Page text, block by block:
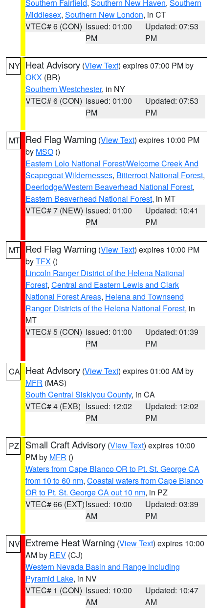
Southern Fairfield, Southern New Haven, Southern
Middlesex, Southern New London, in CT
VTEC# 6 (CON) Issued: 01:00
PM
Updated: 07:53
PM
NY Heat Advisory (View Text) expires 07:00 PM by
OKX (BR)
Southern Westchester, in NY
VTEC# 6 (CON) Issued: 01:00
PM
Updated: 07:53
PM
MT Red Flag Warning (View Text) expires 10:00 PM
by MSO ()
Eastern Lolo National Forest/Welcome Creek And
Scapegoat Wildernesses, Bitterroot National Forest,
Deerlodge/Western Beaverhead National Forest,
Eastern Beaverhead National Forest, in MT
VTEC# 7 (NEW) Issued: 01:00
PM
Updated: 10:41
PM
MT Red Flag Warning (View Text) expires 10:00 PM
byTFX ()
Lincoln Ranger District of the Helena National
Forest, Central and Eastern Lewis and Clark
National Forest Areas, Helena and Townsend
Ranger Districts of the Helena National Forest, in
MT
VTEC# 5 (CON) Issued: 01:00
PM
Updated: 01:39
PM
CA Heat Advisory (View Text) expires 01:00 AM by
MFR (MAS)
South Central Siskiyou County, in CA
VTEC# 4 (EXB) Issued: 12:02
PM
Updated: 12:02
PM
PZ Small Craft Advisory (View Text) expires 10:00
PM by MFR ()
Waters from Cape Blanco OR to Pt. St. George CA
from 10 to 60 nm, Coastal waters from Cape Blanco
OR to Pt. St. George CA out 10 nm, in PZ
VTEC# 66 (EXT)Issued: 10:00
AM
Updated: 03:39
PM
NV Extreme Heat Warning (View Text) expires 10:00
AM by REV (CJ)
Western Nevada Basin and Range including
Pyramid Lake, in NV
VTEC# 1 (CON) Issued: 10:00
AM
Updated: 10:47
AM